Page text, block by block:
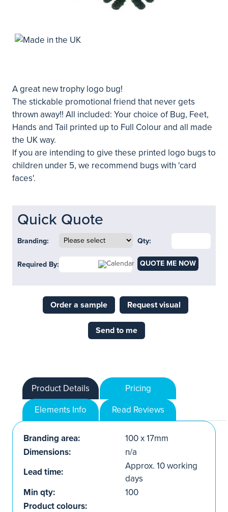
A great new trophy logo bug!
The stickable promotional friend that never gets
thrown away!! All included: Your choice of Bug, Feet,
Hands and Tail printed up to Full Colour and all made
the UK way.
If you are intending to give these printed logo bugs to
children under 5, we recommend bugs with 'card
faces'.
Quick Quote
Branding: Qty:
Required By: QUOTE ME NOW
Order a sample Request visual
Send to me
Product Details
Pricing
Elements Info
Read Reviews
Branding area:
100 x 17mm
Dimensions:
n/a
Lead time:
Approx. 10 working
days
Min qty:
100
Product colours: